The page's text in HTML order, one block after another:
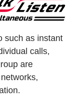
such as instant
calls,
are